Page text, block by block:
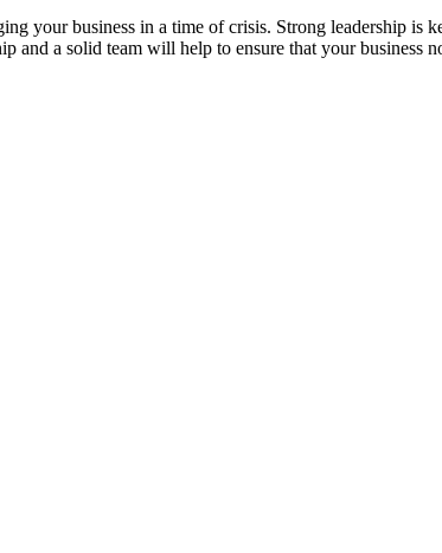
your business in a time of crisis. Strong leadership is
a solid team will help to ensure that your business